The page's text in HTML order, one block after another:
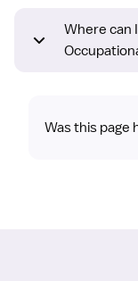
Where can
Was this page